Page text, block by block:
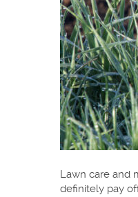
Lawn care and
definitely pay